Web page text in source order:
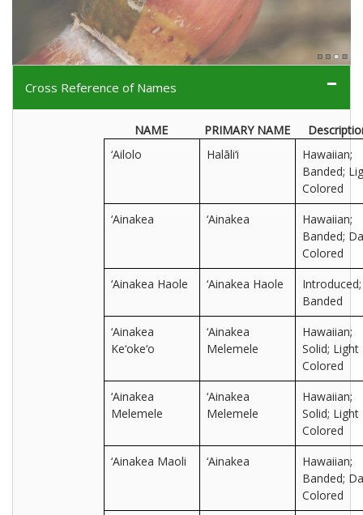
Cross Reference of Names
NAME PRIMARY NAME
‘Ailolo
Halāli‘i
Hawaiian;
Banded;
Colored
‘Ainakea
‘Ainakea
Hawaiian;
Banded;
Colored
‘Ainakea Haole
‘Ainakea Haole
Introduced;
Banded
‘Ainakea
Ke‘oke‘o
‘Ainakea
Melemele
Hawaiian;
Solid; Light
Colored
‘Ainakea
Melemele
‘Ainakea
Melemele
Hawaiian;
Solid; Light
Colored
‘Ainakea Maoli
‘Ainakea
Hawaiian;
Banded;
Colored